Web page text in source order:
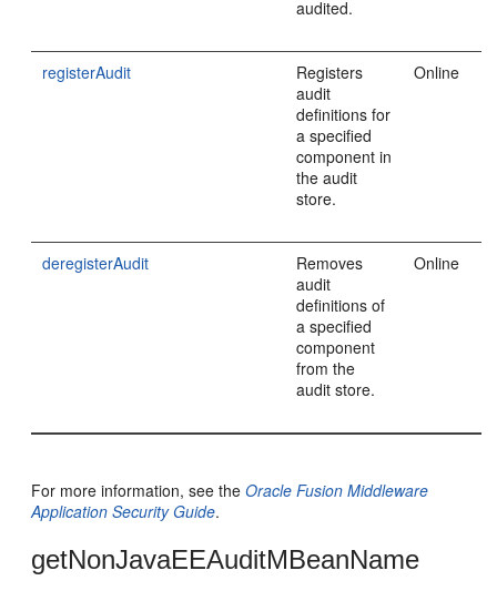
audited.
registerAudit
Registers
audit
definitions for
a specified
component in
the audit
store.
Online
deregisterAudit
Removes
audit
definitions of
a specified
component
from the
audit store.
Online
For more information, see theOracle Fusion Middleware
Application Security Guide.
getNonJavaEEAuditMBeanName